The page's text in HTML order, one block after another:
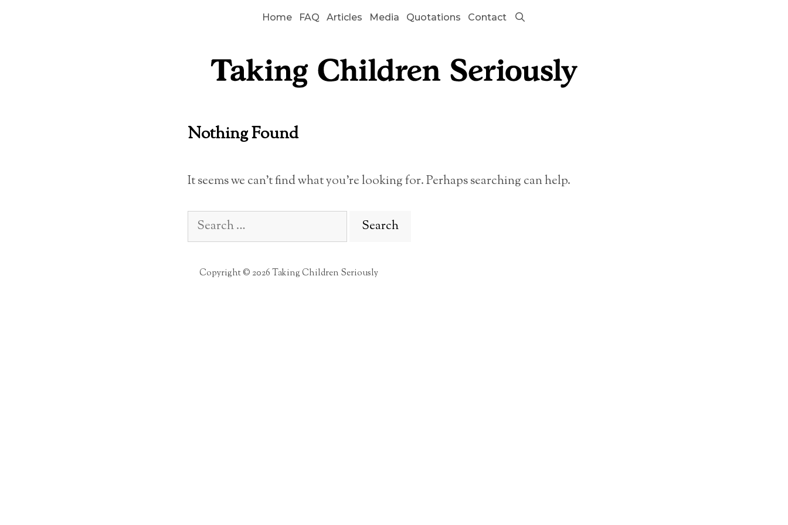
Home FAQ Articles Media Quotations Contact
Nothing Found
It seems we can’t find what you’re looking for. Perhaps searching can help.
Search
for:
Copyright © 2026 Taking Children Seriously